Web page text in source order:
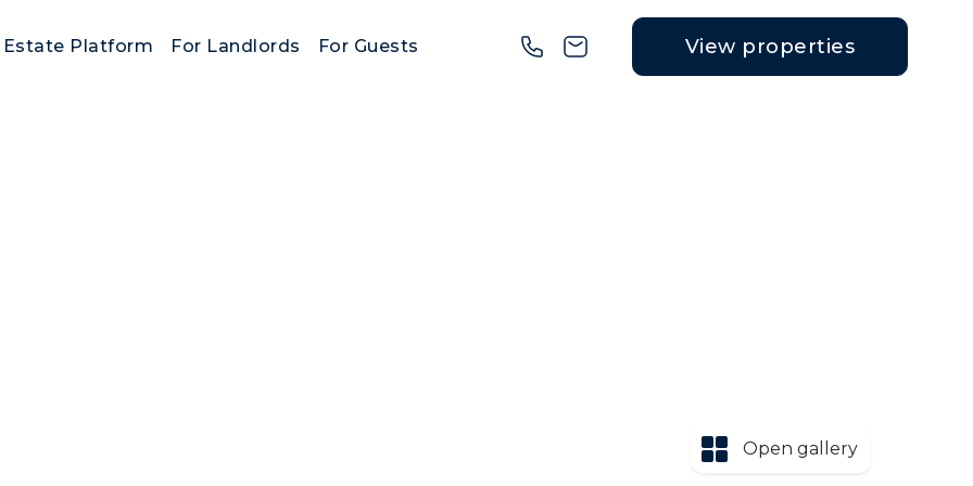
Estate Platform For Landlords For Guests View properties
Open gallery